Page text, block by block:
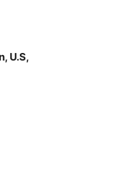
U.S,